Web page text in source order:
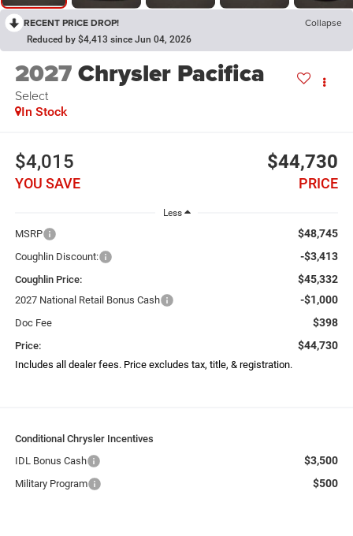
RECENT PRICE DROP! Collapse
Reduced by $4,413 since Jun 04, 2026
2027Chrysler Pacifica
Select
In Stock
$4,015
YOU SAVE
$44,730
PRICE
Less
MSRP $48,745
Coughlin Discount: -$3,413
Coughlin Price: $45,332
2027 National Retail Bonus Cash -$1,000
Doc Fee $398
Price: $44,730
Includes all dealer fees. Price excludes tax, title, & registration.
Conditional Chrysler Incentives
IDL Bonus Cash
$3,500
Military Program $500